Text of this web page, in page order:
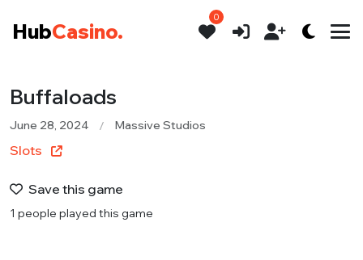
HubCasino.
0
Buffaloads
June 28, 2024 Massive Studios
Slots
Save this game
1 people played this game